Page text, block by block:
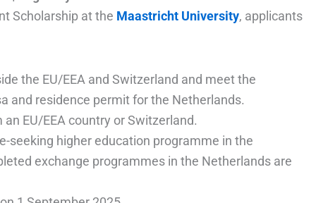
Scholarship at the Maastricht University, applicants
the EU/EEA and Switzerland and meet the
and residence permit for the Netherlands.
EU/EEA country or Switzerland.
seeking higher education programme in the
exchange programmes in the Netherlands are